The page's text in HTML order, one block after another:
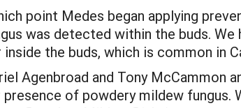
point Medes began applying
was detected within the buds.
the buds, which is common in
Agenbroad and Tony
of powdery mildew fungus.